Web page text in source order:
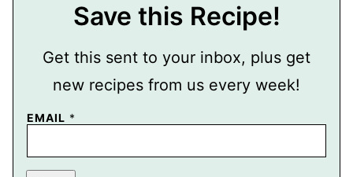
Save this Recipe!
Get this sent to your inbox, plus get
new recipes from us every week!
EMAIL *